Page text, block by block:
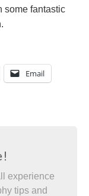
some fantastic
Email
experience
tips and